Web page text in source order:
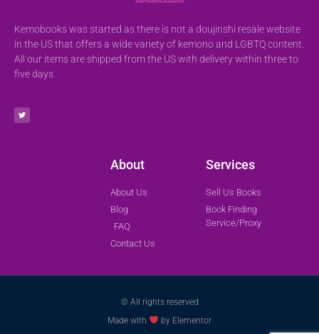
Kemobooks was started as there is not a doujinshi resale website
in the US that offers a wide variety of kemono and LGBTQ content.
All our items are shipped from the US with delivery within three to
five days.
About
About Us
Blog
FAQ
Contact Us
Services
Sell Us Books
Book Finding
Service/Proxy
© All rights reserved
Made with
by Elementor